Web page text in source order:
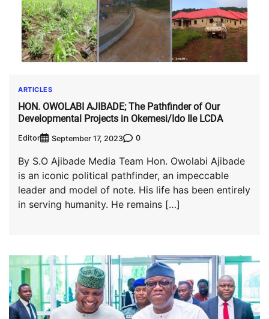
ARTICLES
HON. OWOLABI AJIBADE; The Pathfinder of Our
Developmental Projects in Okemesi/Ido Ile LCDA
Editor September 17, 2023 0
By S.O Ajibade Media Team Hon. Owolabi Ajibade
is an iconic political pathfinder, an impeccable
leader and model of note. His life has been entirely
in serving humanity. He remains […]